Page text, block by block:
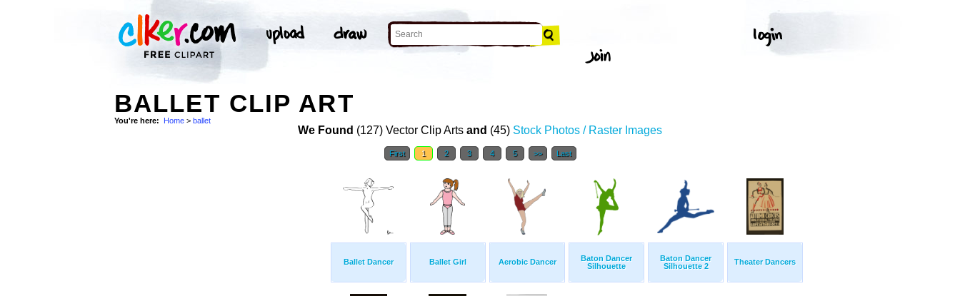
BALLET CLIP ART
You're here: Home > ballet
We Found (127) Vector Clip Arts and (45) Stock Photos / Raster Images
First 1 2 3 4 5 >> Last
Ballet Dancer Ballet Girl Aerobic Dancer
Baton Dancer
Silhouette
Baton Dancer
Silhouette 2
Theater Dancers